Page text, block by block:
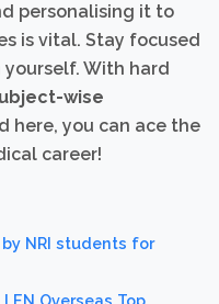
personalising it to
is vital. Stay focused
With hard
wise
here, you can ace the
career!
NRI students for